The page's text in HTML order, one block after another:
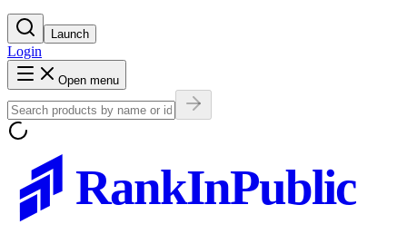
Launch
Login
Open menu
RankInPublic